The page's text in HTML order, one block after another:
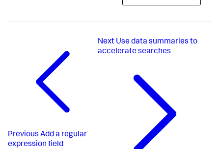
Previous Add a regular
expression field
Next Use data summaries to
accelerate searches